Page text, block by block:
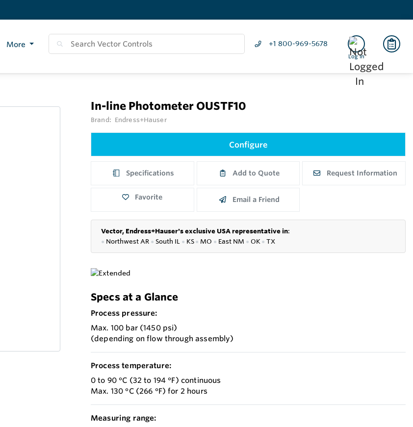
More +1 800-969-5678
Log In
In-line Photometer OUSTF10
Brand: Endress+Hauser
Configure
Specifications Add to Quote Request Information
Favorite Email a Friend
Vector, Endress+Hauser's exclusive USA representative in:
● Northwest AR ● South IL ● KS● MO ● East NM ● OK ● TX
Specs at a Glance
Process pressure:
Max. 100 bar (1450 psi)
(depending on flow through assembly)
Process temperature:
0 to 90 °C (32 to 194 °F) continuous
Max. 130 °C (266 °F) for 2 hours
Measuring range: